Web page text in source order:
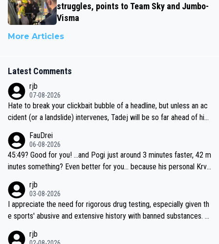
struggles, points to Team Sky and Jumbo-
Visma
More Articles
Latest Comments
rjb
07-08-2026
Hate to break your clickbait bubble of a headline, but unless an ac
cident (or a landslide) intervenes, Tadej will be so far ahead of his
be coasting to the finish line, saving his energy for the Worlds. But
if he decides to take on the climbs, for the utterchallenge, then h
e'll do so at the head of the pack, as far ahead as he wants to be.
FauDrei
06-08-2026
45:49? Good for you! ...and Pogi just around 3 minutes faster, 42 m
inutes something? Even better for you... because his personal Krva
rjb
03-08-2026
I appreciate the need for rigorous drug testing, especially given th
e sports' abusive and extensive history with banned substances. B
sticated drug use and masking, and how illegal substances might b
rjb